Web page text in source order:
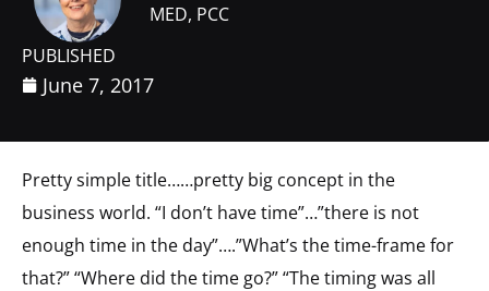
MED, PCC
PUBLISHED
June 7, 2017
Pretty simple title……pretty big concept in the
business world. “I don’t have time”…”there is not
enough time in the day”….”What’s the time-frame for
that?” “Where did the time go?” “The timing was all